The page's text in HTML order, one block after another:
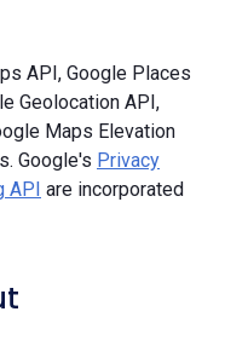
API, Google Places
Geolocation API,
Maps Elevation
Google's Privacy
API are incorporated